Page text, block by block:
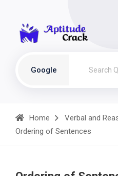
Google
Home Verbal and
Ordering of Sentences